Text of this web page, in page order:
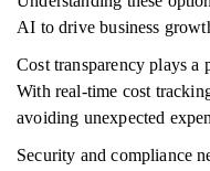
AI to drive business
Cost transparency plays
With real-time cost
avoiding unexpected
Security and compliance